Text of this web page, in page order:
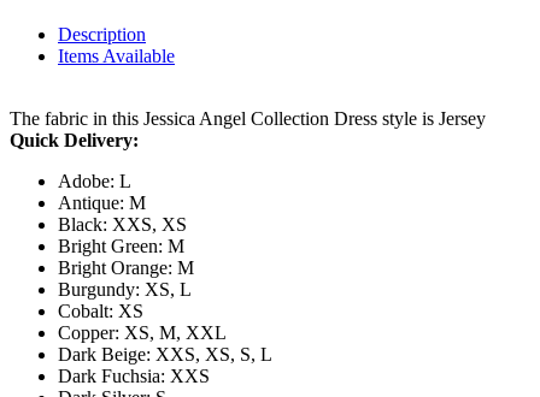
Description
Items Available
The fabric in this Jessica Angel Collection Dress style is Jersey
Quick Delivery:
Adobe: L
Antique: M
Black: XXS, XS
Bright Green: M
Bright Orange: M
Burgundy: XS, L
Cobalt: XS
Copper: XS, M, XXL
Dark Beige: XXS, XS, S, L
Dark Fuchsia: XXS